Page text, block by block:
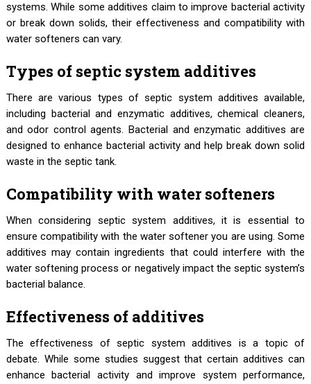
systems. While some additives claim to improve bacterial activity
or break down solids, their effectiveness and compatibility with
water softeners can vary.
Types of septic system additives
There are various types of septic system additives available,
including bacterial and enzymatic additives, chemical cleaners,
and odor control agents. Bacterial and enzymatic additives are
designed to enhance bacterial activity and help break down solid
waste in the septic tank.
Compatibility with water softeners
When considering septic system additives, it is essential to
ensure compatibility with the water softener you are using. Some
additives may contain ingredients that could interfere with the
water softening process or negatively impact the septic system’s
bacterial balance.
Effectiveness of additives
The effectiveness of septic system additives is a topic of
debate. While some studies suggest that certain additives can
enhance bacterial activity and improve system performance,